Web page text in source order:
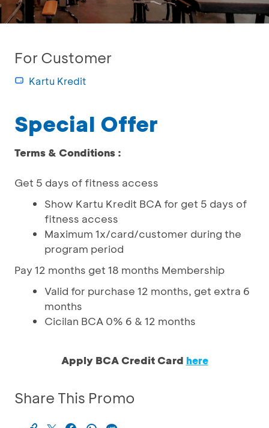
For Customer
Kartu Kredit
Special Offer
Terms & Conditions :
Get 5 days of fitness access
Show Kartu Kredit BCA for get 5 days of
fitness access
Maximum 1x/card/customer during the
program period
Pay 12 months get 18 months Membership
Valid for purchase 12 months, get extra 6
months
Cicilan BCA 0% 6 & 12 months
Apply BCA Credit Card here
Share This Promo